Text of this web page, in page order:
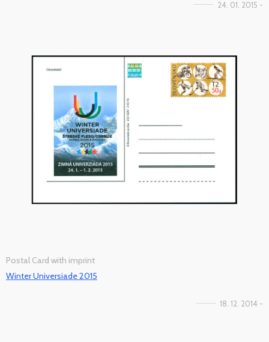
24. 01. 2015 -
Postal Card with imprint
Winter Universiade 2015
18. 12. 2014 -